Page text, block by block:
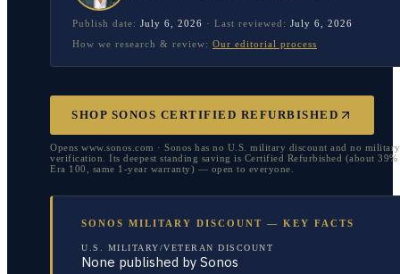
Publish date: July 6, 2026 · Last reviewed: July 6, 2026
How we research & review: Our editorial process
SHOP SONOS CERTIFIED REFURBISHED
Opens www.sonos.com · Sonos has no U.S. military discount and no military
verification. Its deepest standing saving is Certified Refurbished (about
Era 100, same 1-year warranty) — open to everyone.
SONOS MILITARY DISCOUNT — KEY FACTS
U.S. MILITARY/VETERAN DISCOUNT
None published by Sonos